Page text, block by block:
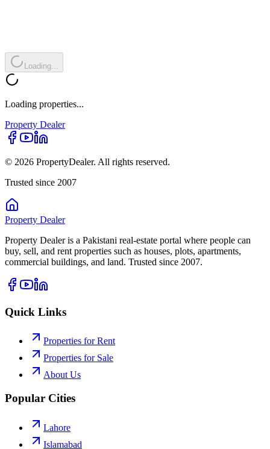
Loading...
Loading properties...
Property Dealer
© 2026 PropertyDealer. All rights reserved.
Trusted since 2007
Property Dealer
Property Dealer is a Pakistani real-estate portal where people can
buy, sell, and rent properties such as houses, plots, apartments,
commercial buildings, and land. Trusted since 2007.
Quick Links
Properties for Rent
Properties for Sale
About Us
Popular Cities
Lahore
Islamabad